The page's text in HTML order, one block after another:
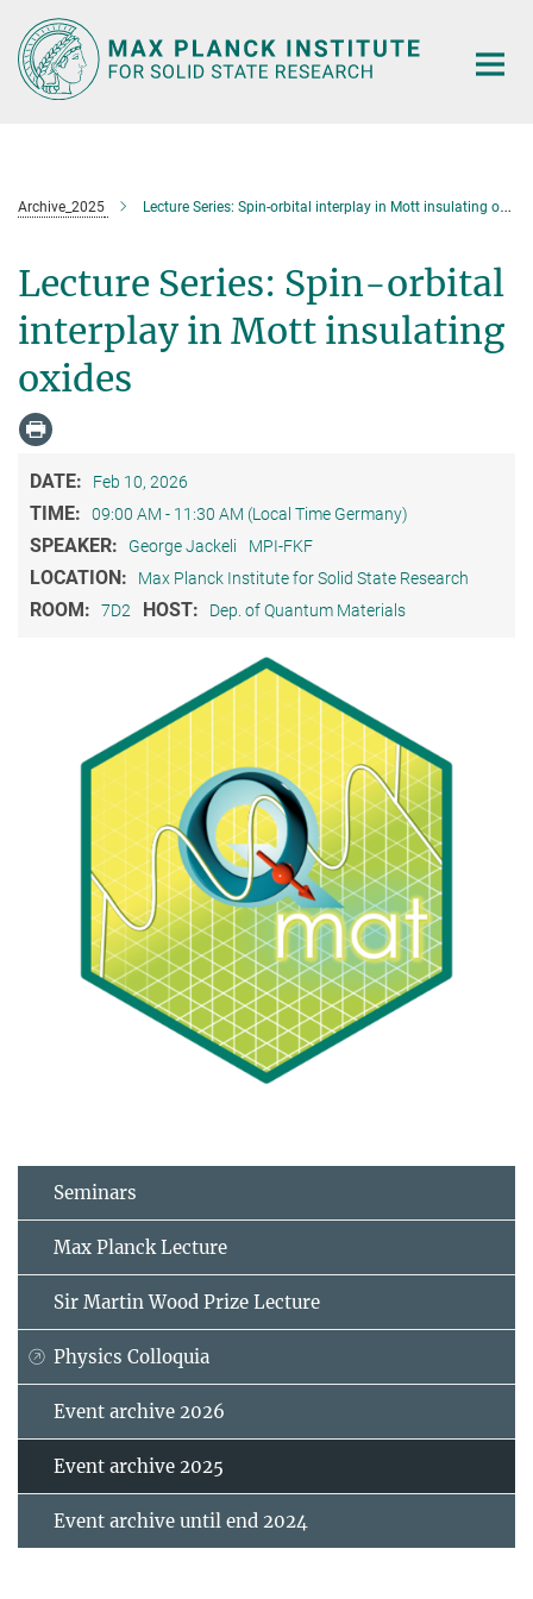
Main-
Content
Archive_2025 Lecture Series: Spin-orbital interplay in Mott insulating oxides
Lecture Series: Spin-orbital
interplay in Mott insulating
oxides
DATE: Feb 10, 2026
TIME: 09:00 AM - 11:30 AM (Local Time Germany)
SPEAKER: George Jackeli MPI-FKF
LOCATION: Max Planck Institute for Solid State Research
ROOM: 7D2 HOST: Dep. of Quantum Materials
Seminars
Max Planck Lecture
Sir Martin Wood Prize Lecture
Physics Colloquia
Event archive 2026
Event archive 2025
Event archive until end 2024